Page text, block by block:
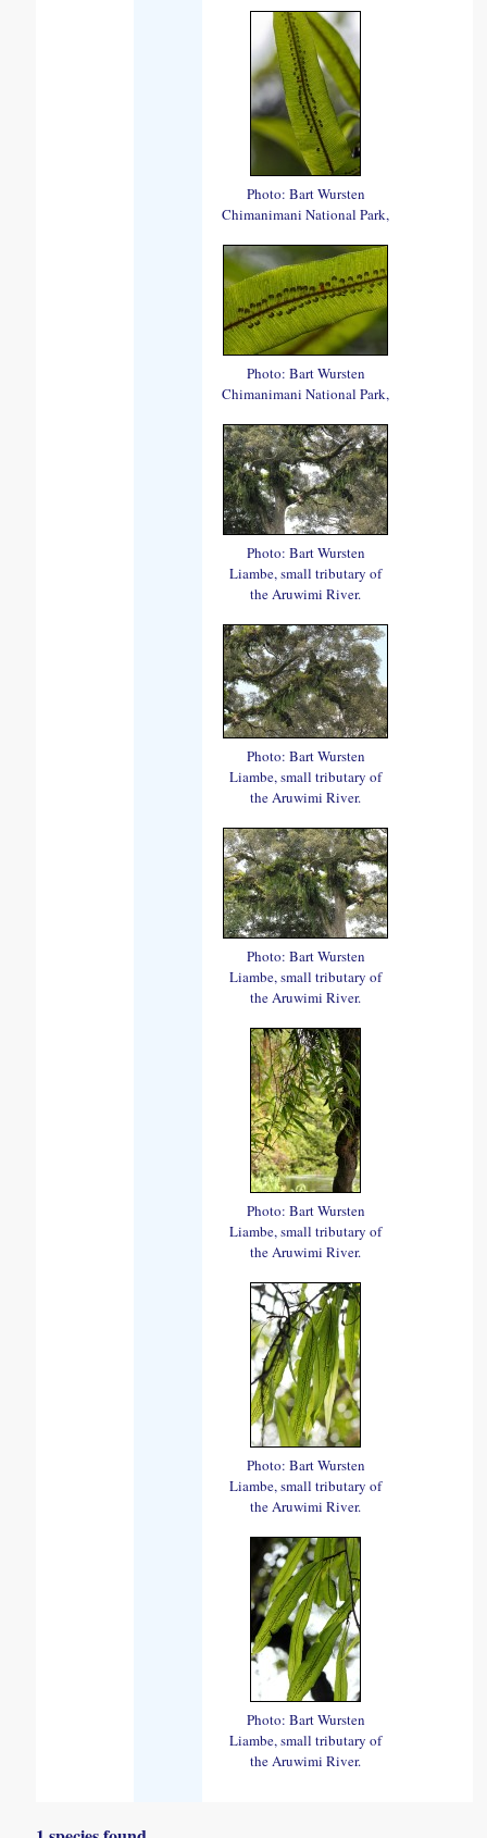
Photo: Bart Wursten
Chimanimani National Park,
Photo: Bart Wursten
Chimanimani National Park,
Photo: Bart Wursten
Liambe, small tributary of
the Aruwimi River.
Photo: Bart Wursten
Liambe, small tributary of
the Aruwimi River.
Photo: Bart Wursten
Liambe, small tributary of
the Aruwimi River.
Photo: Bart Wursten
Liambe, small tributary of
the Aruwimi River.
Photo: Bart Wursten
Liambe, small tributary of
the Aruwimi River.
Photo: Bart Wursten
Liambe, small tributary of
the Aruwimi River.